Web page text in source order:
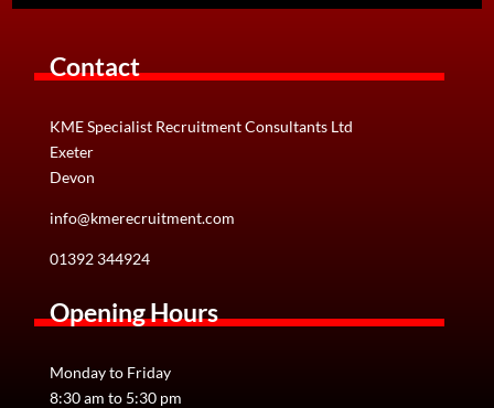
Contact
KME Specialist Recruitment Consultants Ltd
Exeter
Devon
info@kmerecruitment.com
01392 344924
Opening Hours
Monday to Friday
8:30 am to 5:30 pm